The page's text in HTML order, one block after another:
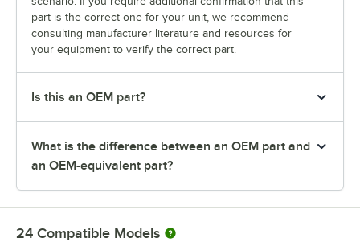
part is the correct one for your unit, we recommend
consulting manufacturer literature and resources for
your equipment to verify the correct part.
Is this an OEM part?
What is the difference between an OEM part and
an OEM-equivalent part?
24 Compatible Models